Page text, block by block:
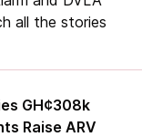
all the stories
GH¢308k
Raise ARV